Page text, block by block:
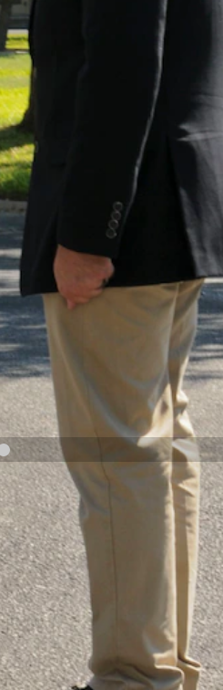
NAVY AND MARINE